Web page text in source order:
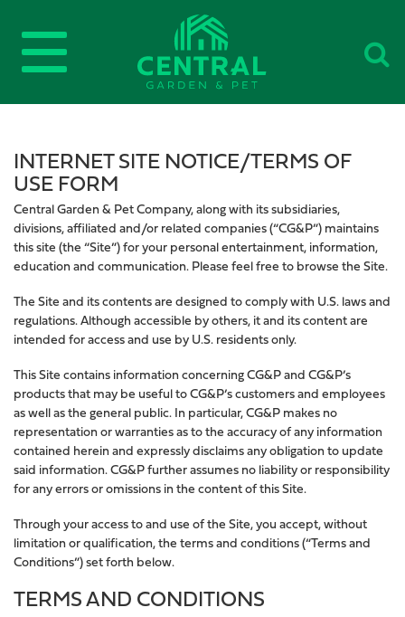
INTERNET SITE NOTICE/TERMS OF
USE FORM
Central Garden & Pet Company, along with its subsidiaries,
divisions, affiliated and/or related companies (“CG&P”) maintains
this site (the “Site”) for your personal entertainment, information,
education and communication. Please feel free to browse the Site.
The Site and its contents are designed to comply with U.S. laws and
regulations. Although accessible by others, it and its content are
intended for access and use by U.S. residents only.
This Site contains information concerning CG&P and CG&P’s
products that may be useful to CG&P’s customers and employees
as well as the general public. In particular, CG&P makes no
representation or warranties as to the accuracy of any information
contained herein and expressly disclaims any obligation to update
said information. CG&P further assumes no liability or responsibility
for any errors or omissions in the content of this Site.
Through your access to and use of the Site, you accept, without
limitation or qualification, the terms and conditions (“Terms and
Conditions”) set forth below.
TERMS AND CONDITIONS